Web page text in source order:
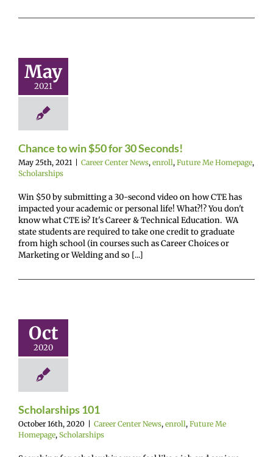
May
2021
for 30
News enroll
Homepage
Chance to win $50 for 30 Seconds!
May 25th, 2021 Career Center News, enroll, Future Me Homepage,
Scholarships
Win $50 by submitting a 30-second video on how CTE has
impacted your academic or personal life! What?!? You don't
know what CTE is? It's Career & Technical Education. WA
state students are required to take one credit to graduate
from high school (in courses such as Career Choices or
Marketing or Welding and so [...]
Oct
2020
101
News
enroll
Homepage
Scholarships 101
October 16th, 2020 Career Center News, enroll, Future Me
Homepage, Scholarships